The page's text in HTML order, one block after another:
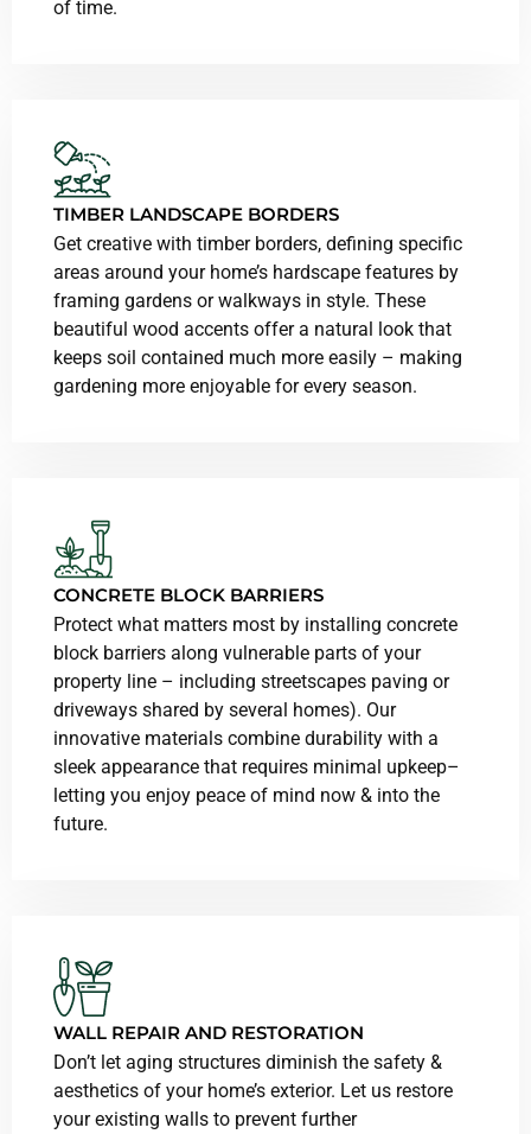
of time.
TIMBER LANDSCAPE BORDERS
Get creative with timber borders, defining specific
areas around your home’s hardscape features by
framing gardens or walkways in style. These
beautiful wood accents offer a natural look that
keeps soil contained much more easily – making
gardening more enjoyable for every season.
CONCRETE BLOCK BARRIERS
Protect what matters most by installing concrete
block barriers along vulnerable parts of your
property line – including streetscapes paving or
driveways shared by several homes). Our
innovative materials combine durability with a
sleek appearance that requires minimal upkeep–
letting you enjoy peace of mind now & into the
future.
WALL REPAIR AND RESTORATION
Don’t let aging structures diminish the safety &
aesthetics of your home’s exterior. Let us restore
your existing walls to prevent further